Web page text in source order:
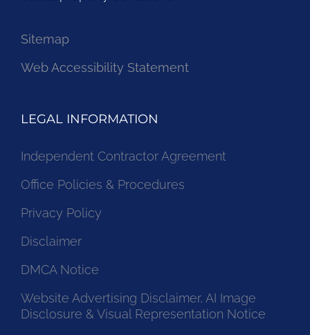
Sitemap
Web Accessibility Statement
LEGAL INFORMATION
Independent Contractor Agreement
Office Policies & Procedures
Privacy Policy
Disclaimer
DMCA Notice
Website Advertising Disclaimer, AI Image
Disclosure & Visual Representation Notice